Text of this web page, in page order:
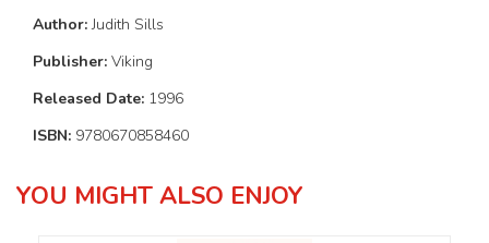
Author:Judith Sills
Publisher: Viking
Released Date: 1996
ISBN: 9780670858460
YOU MIGHT ALSO ENJOY